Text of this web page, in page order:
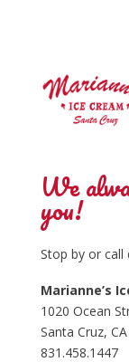
We
you!
Stop by or call
Marianne’s
1020 Ocean
Santa Cruz,
831.458.1447